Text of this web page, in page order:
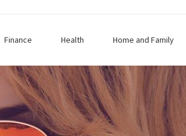
Finance Health Home and Family